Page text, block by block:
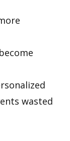
wasted